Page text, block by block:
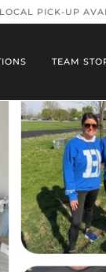
PICK-UP
TEAM